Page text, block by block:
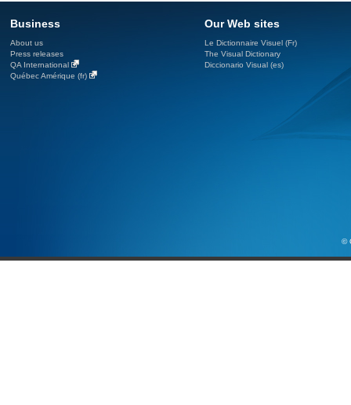
Business
About us
Press releases
QA International
Québec Amérique (fr)
Our Web sites
Le Dictionnaire Visuel (Fr)
The Visual Dictionary
Diccionario Visual (es)
©